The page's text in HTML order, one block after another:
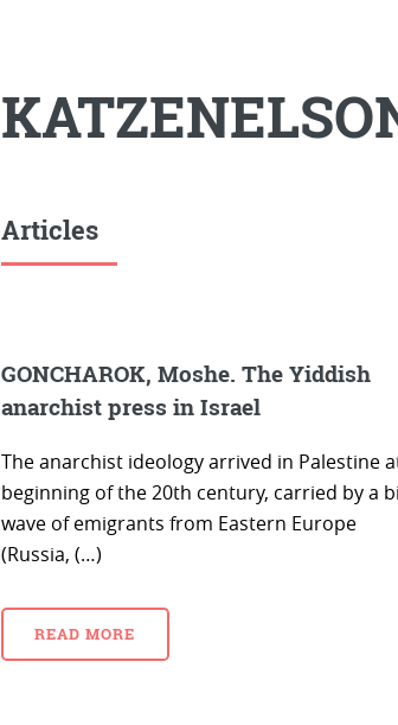
Articles
GONCHAROK, Moshe. The Yiddish
anarchist press in Israel
The anarchist ideology arrived in Palestine
beginning of the 20th century, carried by a
wave of emigrants from Eastern Europe
(Russia, (…)
READ MORE